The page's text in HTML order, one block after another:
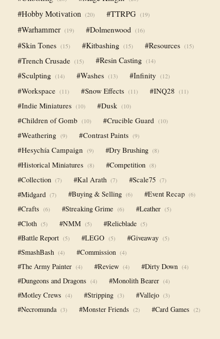
#Hobby Motivation (20) #TTRPG (19)
#Warhammer (19) #Dolmenwood (16)
#Skin Tones (15) #Kitbashing (15) #Resources (15)
#Trench Crusade (15) #Resin Casting (14)
#Sculpting (14) #Washes (13) #Infinity (12)
#Workspace (11) #Snow Effects (11) #INQ28 (11)
#Indie Miniatures (10) #Dusk (10)
#Children of Gomb (10) #Crucible Guard (10)
#Weathering (9) #Contrast Paints (9)
#Hesychía Campaign (9) #Dry Brushing (8)
#Historical Miniatures (8) #Competition (8)
#Collection (7) #Kal Arath (7) #Scale75 (7)
#Midgard (7) #Buying & Selling (6) #Event Recap (6)
#Crafts (6) #Streaking Grime (6) #Leather (5)
#Cloth (5) #NMM (5) #Relicblade (5)
#Battle Report (5) #LEGO (5) #Giveaway (5)
#SmashBash (4) #Commission (4)
#The Army Painter (4) #Review (4) #Dirty Down (4)
#Dungeons and Dragons (4) #Monolith Bearer (4)
#Motley Crews (4) #Stripping (3) #Vallejo (3)
#Necromunda (3) #Monster Friends (2) #Card Games (2)